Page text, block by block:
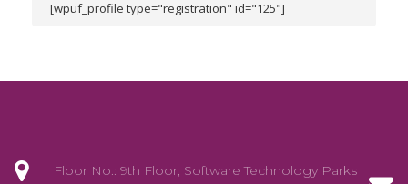
[wpuf_profile type="registration" id="125"]
Floor No.: 9th Floor, Software Technology Parks